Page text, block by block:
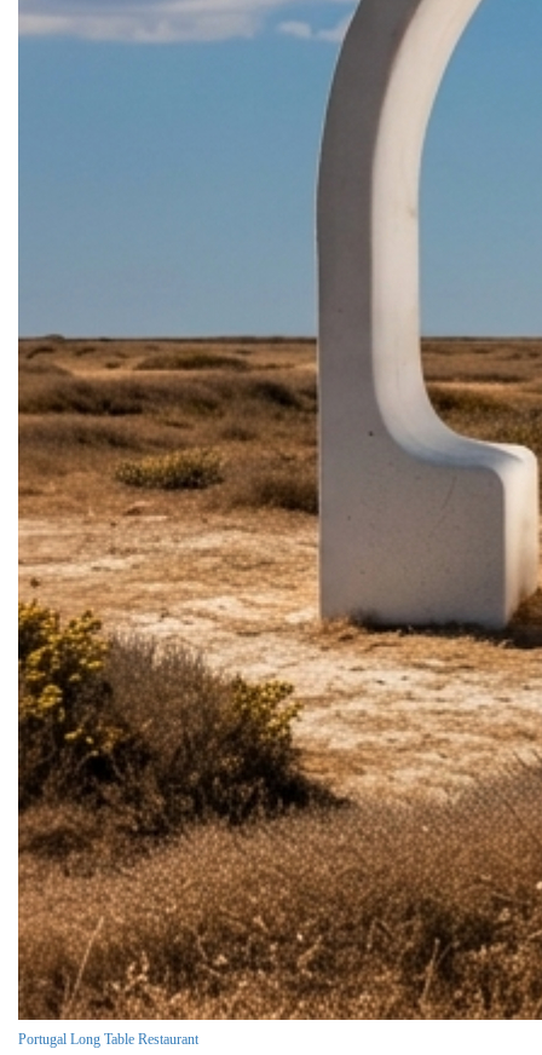
Portugal Long Table Restaurant